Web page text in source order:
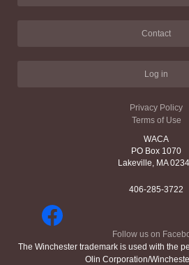
Contact
Log in
Privacy Policy
Terms of Use
WACA
PO Box 1070
Lakeville, MA
406-285-3722
Follow us on
The Winchester trademark is used with the
Olin Corporation/